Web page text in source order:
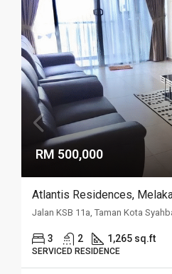
RM 500,000
Atlantis Residences,
3 2 1,265 sq.ft
SERVICED RESIDENCE